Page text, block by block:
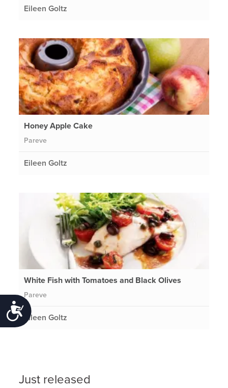
Accessibility
Eileen Goltz
Honey Apple Cake
Pareve
Eileen Goltz
White Fish with Tomatoes and Black Olives
Pareve
Eileen Goltz
Just released